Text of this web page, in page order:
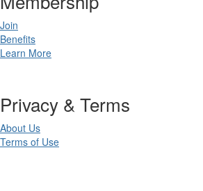
Join
Benefits
Learn More
Privacy & Terms
About Us
Terms of Use